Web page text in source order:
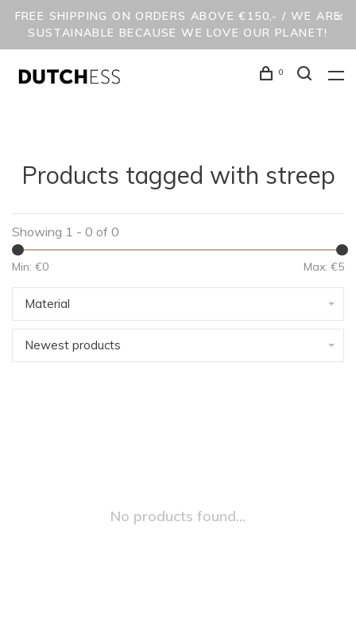
FREE SHIPPING ON ORDERS ABOVE €150,- / WE ARE
SUSTAINABLE BECAUSE WE LOVE OUR PLANET!
0
Products tagged with streep
Showing 1 - 0 of 0
Min: €0 Max: €5
Material
Newest products
No products found...